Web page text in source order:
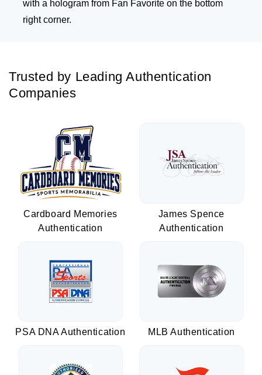
with a hologram from Fan Favorite on the bottom
right corner.
Trusted by Leading Authentication
Companies
Cardboard Memories
Authentication
James Spence
Authentication
PSA DNA Authentication MLB Authentication